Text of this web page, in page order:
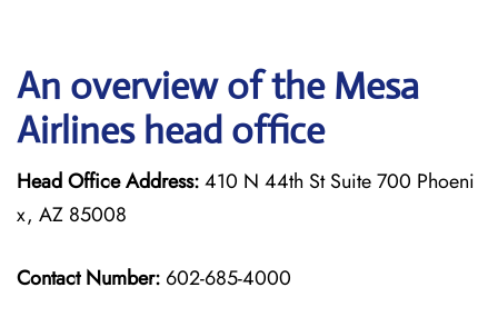
An overview of the Mesa
Airlines head office
Head Office Address:410 N 44th St Suite 700 Phoeni
x, AZ 85008
Contact Number: 602-685-4000